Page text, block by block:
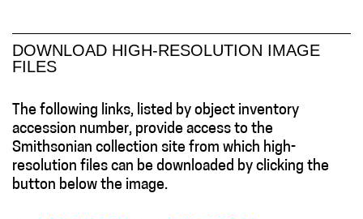
DOWNLOAD HIGH-RESOLUTION IMAGE
FILES
The following links, listed by object inventory
accession number, provide access to the
Smithsonian collection site from which high-
resolution files can be downloaded by clicking the
button below the image.